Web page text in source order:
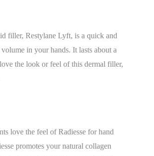
filler, Restylane Lyft, is a quick and
in your hands. It lasts about a
the look or feel of this dermal filler,
love the feel of Radiesse for hand
promotes your natural collagen